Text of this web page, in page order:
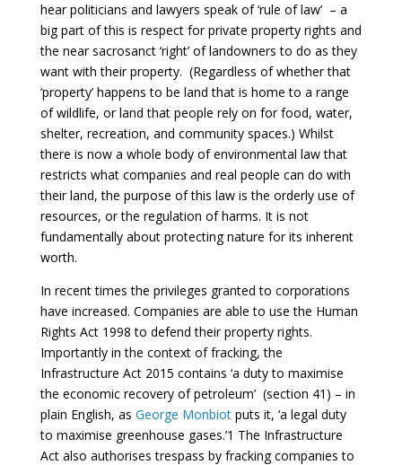
hear politicians and lawyers speak of ‘rule of law’ – a
big part of this is respect for private property rights and
the near sacrosanct ‘right’ of landowners to do as they
want with their property. (Regardless of whether that
‘property’ happens to be land that is home to a range
of wildlife, or land that people rely on for food, water,
shelter, recreation, and community spaces.) Whilst
there is now a whole body of environmental law that
restricts what companies and real people can do with
their land, the purpose of this law is the orderly use of
resources, or the regulation of harms. It is not
fundamentally about protecting nature for its inherent
worth.
In recent times the privileges granted to corporations
have increased. Companies are able to use the Human
Rights Act 1998 to defend their property rights.
Importantly in the context of fracking, the
Infrastructure Act 2015 contains ‘a duty to maximise
the economic recovery of petroleum’ (section 41) – in
plain English, as George Monbiot puts it, ‘a legal duty
to maximise greenhouse gases.’1 The Infrastructure
Act also authorises trespass by fracking companies to